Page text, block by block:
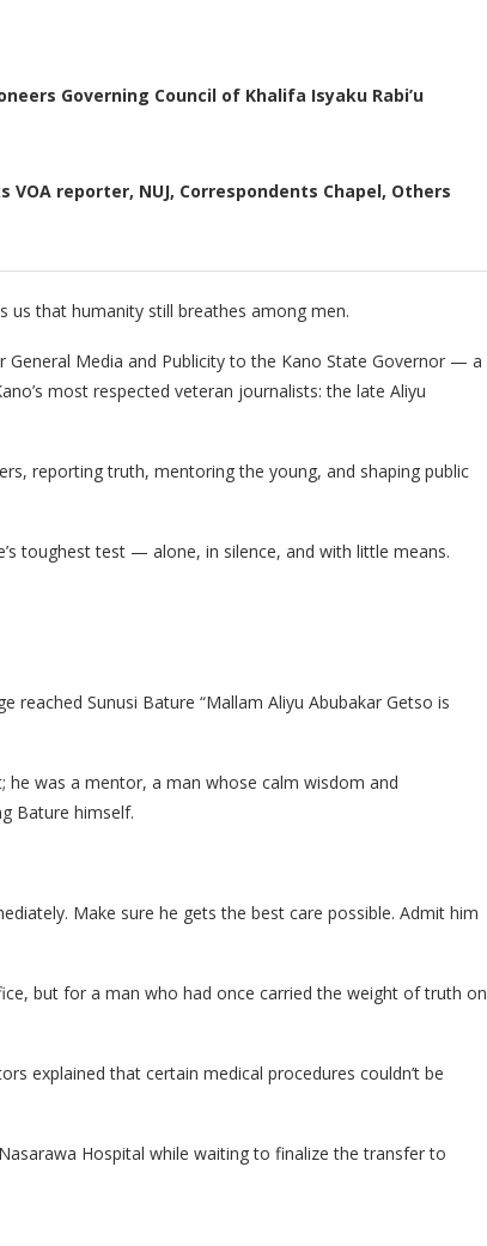
Governing Council of Khalifa Isyaku Rabi’u
reporter, NUJ, Correspondents Chapel, Others
us that humanity still breathes among men.
Media and Publicity to the Kano State Governor — a
most respected veteran journalists: the late Aliyu
reporting truth, mentoring the young, and shaping public
toughest test — alone, in silence, and with little means.
reached Sunusi Bature “Mallam Aliyu Abubakar Getso is
was a mentor, a man whose calm wisdom and
Bature himself.
Make sure he gets the best care possible. Admit him
but for a man who had once carried the weight of truth on
explained that certain medical procedures couldn’t be
Hospital while waiting to finalize the transfer to